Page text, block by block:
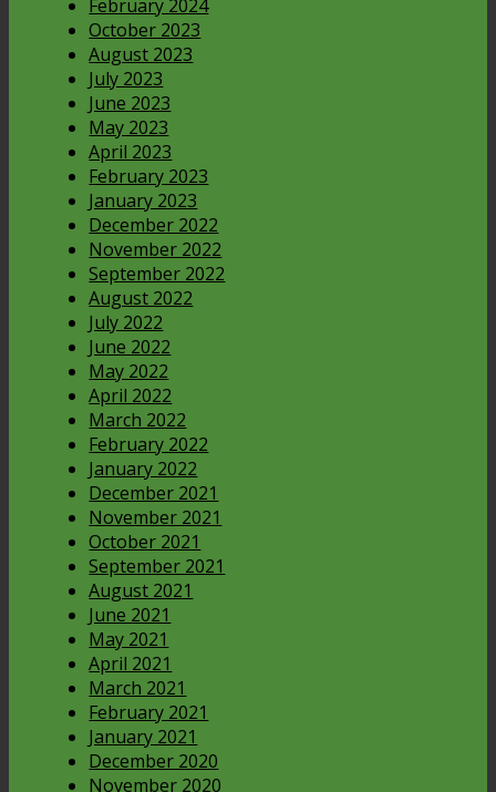
February 2024
October 2023
August 2023
July 2023
June 2023
May 2023
April 2023
February 2023
January 2023
December 2022
November 2022
September 2022
August 2022
July 2022
June 2022
May 2022
April 2022
March 2022
February 2022
January 2022
December 2021
November 2021
October 2021
September 2021
August 2021
June 2021
May 2021
April 2021
March 2021
February 2021
January 2021
December 2020
November 2020